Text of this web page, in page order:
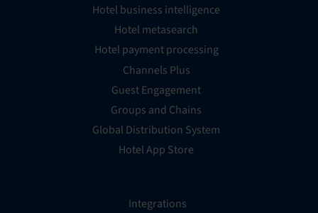
Hotel business intelligence
Hotel metasearch
Hotel payment processing
Channels Plus
Guest Engagement
Groups and Chains
Global Distribution System
Hotel App Store
Integrations